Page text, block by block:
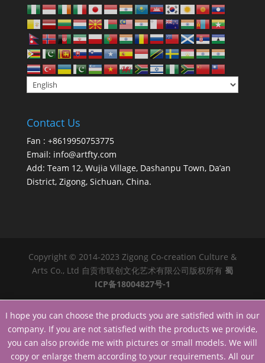
Contact Us
Fan : +8619950753775
Email: info@artfty.com
Add: Team 12, Wujia Village, Dashanpu Town, Da’an
District, Zigong, Sichuan, China.
Copyright © 2014-2023 Zigong Co-creation Culture &
Arts Co., Ltd 自贡市联创文化艺术有限公司版权所有 蜀
ICP备18004827号-1
I hope you can choose the products you are satisfied with in our
company. If you are not satisfied with the products we provide,
you can also provide me with pictures or small models. We will
copy or enlarge them according to your requirements. All our